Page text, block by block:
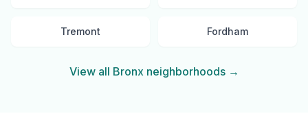
Tremont Fordham
View all Bronxneighborhoods →